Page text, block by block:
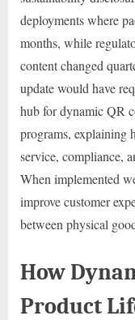
deployments where
months, while
content changed
update would have
hub for dynamic QR
programs, explaining
service, compliance,
When implemented
improve customer
between physical
How
Product